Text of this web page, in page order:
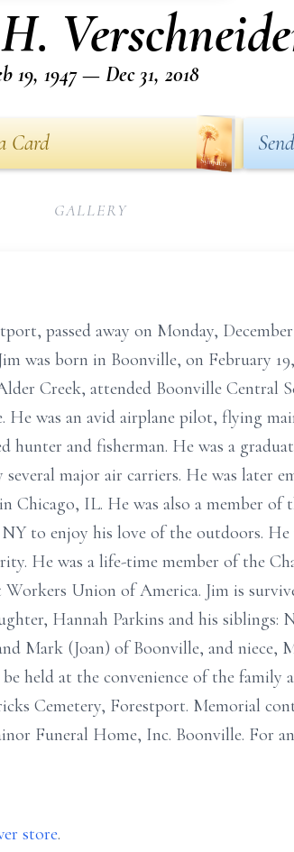
19, 1947 — Dec 31, 2018
Card
GALLERY
passed away on Monday,
was born in Boonville, on February
Creek, attended Boonville Central
He was an avid airplane pilot, flying
hunter and fisherman. He was a
major air carriers. He was later
Chicago, IL. He was also a member of
to enjoy his love of the outdoors. He
He was a life-time member of the
Union of America. Jim is
Hannah Parkins and his siblings:
Mark (Joan) of Boonville, and niece,
held at the convenience of the
Cemetery, Forestport. Memorial
Funeral Home, Inc. Boonville. For
store.